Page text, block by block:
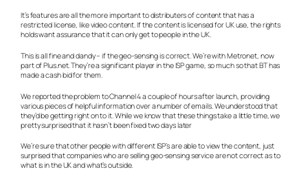
It’s features are all the more important to distributers of content that has a
restricted license, like video content. If the content is licensed for UK use, the rights
holds want assurance that it can only get to people in the UK.
This is all fine and dandy – if the geo-sensing is correct. We’re with Metronet, now
part of Plus.net. They’re a significant player in the ISP game, so much so that BT has
made a cash bid for them.
We reported the problem to Channel 4 a couple of hours after launch, providing
various pieces of helpful information over a number of emails. We understood that
they’d be getting right on to it. While we know that these things take a little time, we
pretty surprised that it hasn’t been fixed two days later
We’re sure that other people with different ISP’s are able to view the content, just
surprised that companies who are selling geo-sensing service are not correct as to
what is in the UK and what’s outside.